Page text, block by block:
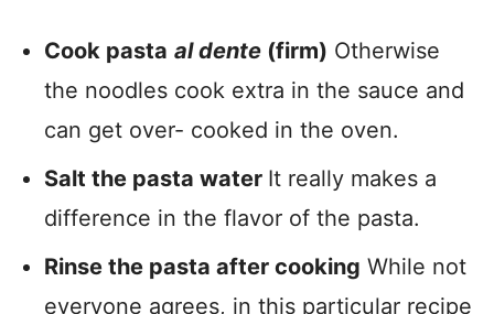
Cook pasta al dente (firm) Otherwise
the noodles cook extra in the sauce and
can get over- cooked in the oven.
Salt the pasta water It really makes a
difference in the flavor of the pasta.
Rinse the pasta after cooking While not
everyone agrees, in this particular recipe